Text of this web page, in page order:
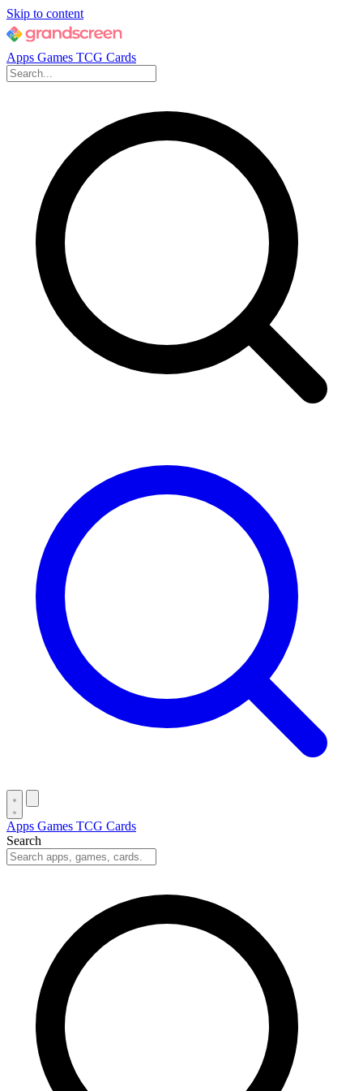
Skip to content
Apps Games TCG Cards
Apps Games TCG Cards
Search